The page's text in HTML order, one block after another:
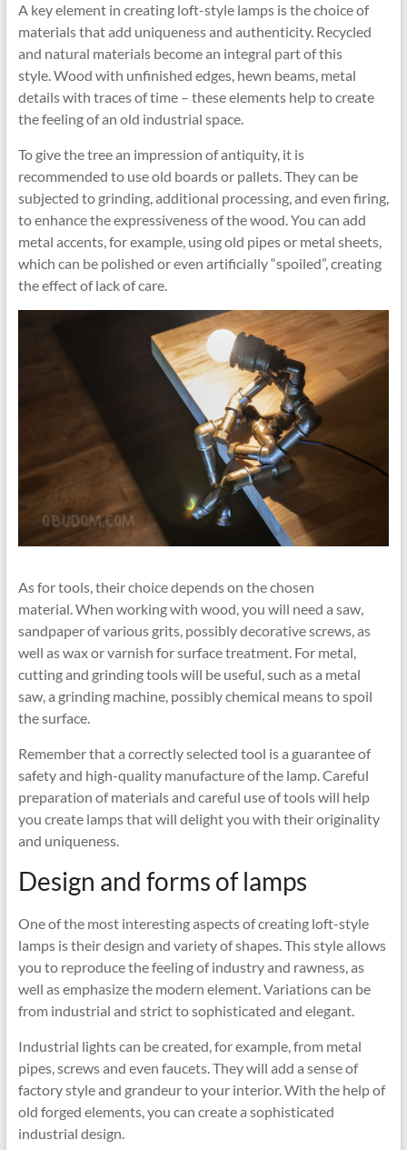
A key element in creating loft-style lamps is the choice of
materials that add uniqueness and authenticity. Recycled
and natural materials become an integral part of this
style. Wood with unfinished edges, hewn beams, metal
details with traces of time – these elements help to create
the feeling of an old industrial space.
To give the tree an impression of antiquity, it is
recommended to use old boards or pallets. They can be
subjected to grinding, additional processing, and even firing,
to enhance the expressiveness of the wood. You can add
metal accents, for example, using old pipes or metal sheets,
which can be polished or even artificially “spoiled”, creating
the effect of lack of care.
As for tools, their choice depends on the chosen
material. When working with wood, you will need a saw,
sandpaper of various grits, possibly decorative screws, as
well as wax or varnish for surface treatment. For metal,
cutting and grinding tools will be useful, such as a metal
saw, a grinding machine, possibly chemical means to spoil
the surface.
Remember that a correctly selected tool is a guarantee of
safety and high-quality manufacture of the lamp. Careful
preparation of materials and careful use of tools will help
you create lamps that will delight you with their originality
and uniqueness.
Design and forms of lamps
One of the most interesting aspects of creating loft-style
lamps is their design and variety of shapes. This style allows
you to reproduce the feeling of industry and rawness, as
well as emphasize the modern element. Variations can be
from industrial and strict to sophisticated and elegant.
Industrial lights can be created, for example, from metal
pipes, screws and even faucets. They will add a sense of
factory style and grandeur to your interior. With the help of
old forged elements, you can create a sophisticated
industrial design.